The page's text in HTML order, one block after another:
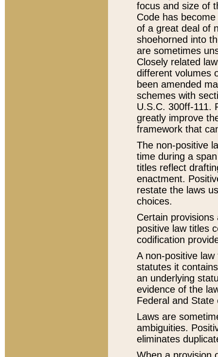
focus and size of
Code has
of a great deal of
shoehorned into
are sometimes
Closely related
different volumes
been amended
schemes with
U.S.C. 300ff-111.
greatly improve
framework that
The non-positive
time during a
titles reflect
enactment.
restate the laws
choices.
Certain
positive law titles
codification
A non-positive
statutes it
an underlying
evidence of the
Federal and State
Laws are
ambiguities.
eliminates